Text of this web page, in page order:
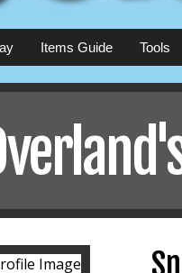
Items Guide Tools